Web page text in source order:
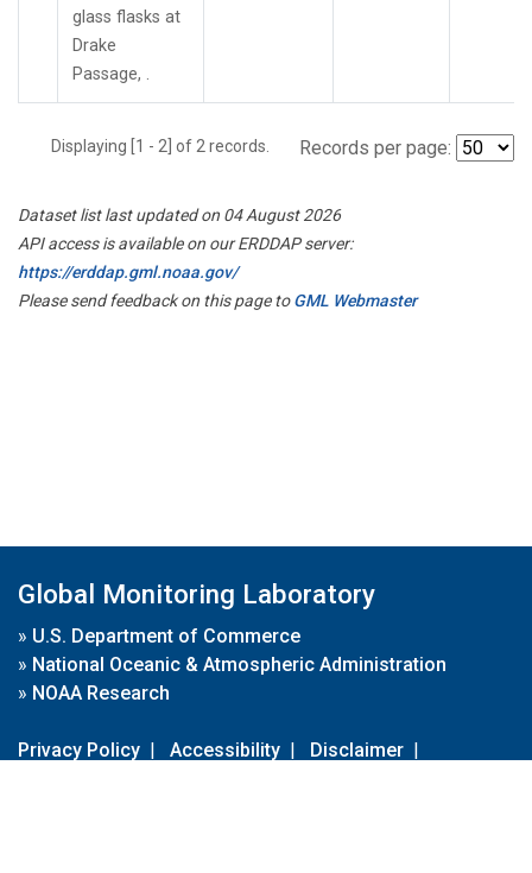
glass flasks at
Drake
Passage, .
Displaying [1 - 2] of 2 records. Records per page:
Dataset list last updated on 04 August 2026
API access is available on our ERDDAP server:
https://erddap.gml.noaa.gov/
Please send feedback on this page toGML Webmaster
Global Monitoring Laboratory
» U.S. Department of Commerce
» National Oceanic & Atmospheric Administration
» NOAA Research
Privacy Policy | Accessibility | Disclaimer |